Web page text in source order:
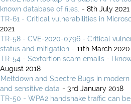
known database of files. - 8th July 2021
TR-61 - Critical vulnerabilities in
2021
TR-58 - CVE-2020-0796 - Critical
status and mitigation - 11th March 2020
TR-54 - Sextortion scam emails - I
August 2018
Meltdown and Spectre Bugs in
and sensitive data - 3rd January 2018
TR-50 - WPA2 handshake traffic can